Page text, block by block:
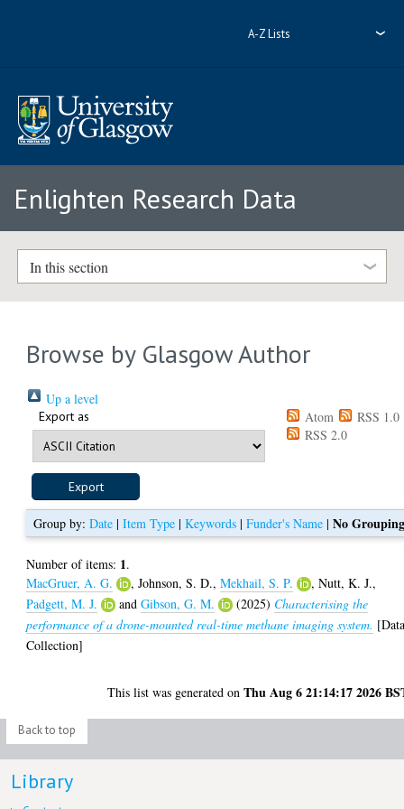
A-Z Lists
Enlighten Research Data
In this section
Browse by Glasgow Author
Up a level
Export as Atom
RSS 1.0
RSS 2.0
Group by:Date |Item Type |Keywords |Funder's Name |No
Number of items: 1.
MacGruer, A. G.
,Johnson, S. D.,Mekhail, S. P. ,Nutt, K. J.,
Padgett, M. J.
andGibson, G. M. (2025) Characterising the
performance of a drone-mounted real-time methane imaging system.
Collection]
This list was generated onThu Aug 6 21:14:17 2026
Back to top
Library